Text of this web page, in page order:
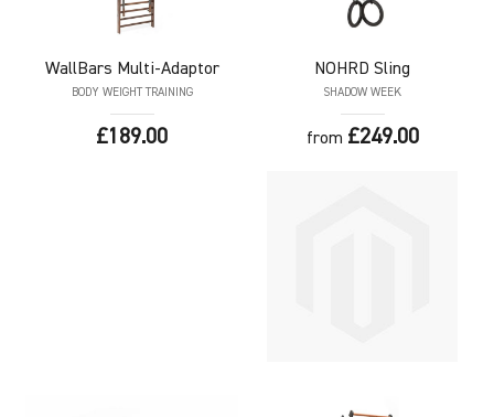
WallBars Multi-Adaptor
BODY WEIGHT TRAINING
£189.00
NOHRD Sling
SHADOW WEEK
from £249.00